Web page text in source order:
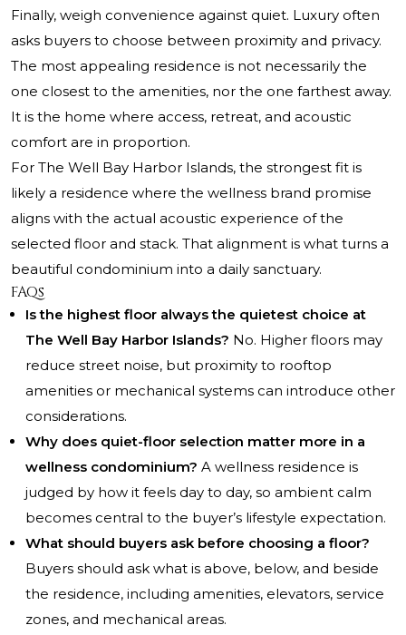
Finally, weigh convenience against quiet. Luxury often
asks buyers to choose between proximity and privacy.
The most appealing residence is not necessarily the
one closest to the amenities, nor the one farthest away.
It is the home where access, retreat, and acoustic
comfort are in proportion.
For The Well Bay Harbor Islands, the strongest fit is
likely a residence where the wellness brand promise
aligns with the actual acoustic experience of the
selected floor and stack. That alignment is what turns a
beautiful condominium into a daily sanctuary.
FAQs
Is the highest floor always the quietest choice at
The Well Bay Harbor Islands? No. Higher floors may
reduce street noise, but proximity to rooftop
amenities or mechanical systems can introduce other
considerations.
Why does quiet-floor selection matter more in a
wellness condominium? A wellness residence is
judged by how it feels day to day, so ambient calm
becomes central to the buyer’s lifestyle expectation.
What should buyers ask before choosing a floor?
Buyers should ask what is above, below, and beside
the residence, including amenities, elevators, service
zones, and mechanical areas.